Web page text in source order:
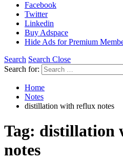
Facebook
Twitter
Linkedin
Buy Adspace
Hide Ads for Premium
Search Search Close
Search for:
Home
Notes
distillation with reflux notes
Tag: distillation
notes